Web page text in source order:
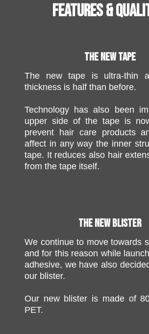
FEATURES &
THE NEW TAPE
The new tape is ultra-thin
thickness is half than before.
Technology has also been
upper side of the tape is
prevent hair care products
affect in any way the inner
tape. It reduces also hair
from the tape itself.
THE NEW BLISTER
We continue to move towards
and for this reason while
adhesive, we have also
our blister.
Our new blister is made of
PET.